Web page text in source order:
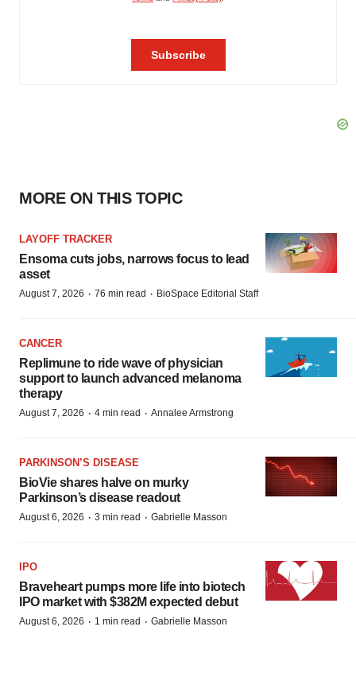
MORE ON THIS TOPIC
LAYOFF TRACKER
Ensoma cuts jobs, narrows focus to lead
asset
August 7, 2026 · 76 min read · BioSpace Editorial Staff
CANCER
Replimune to ride wave of physician
support to launch advanced melanoma
therapy
August 7, 2026 · 4 min read · Annalee Armstrong
PARKINSON’S DISEASE
BioVie shares halve on murky
Parkinson’s disease readout
August 6, 2026 · 3 min read · Gabrielle Masson
IPO
Braveheart pumps more life into biotech
IPO market with $382M expected debut
August 6, 2026 · 1 min read · Gabrielle Masson